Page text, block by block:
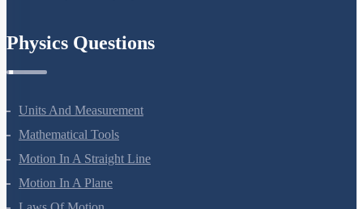
Units And Measurement
Mathematical Tools
Motion In A Straight Line
Motion In A Plane